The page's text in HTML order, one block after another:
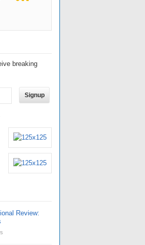
breaking
Signup
Review: